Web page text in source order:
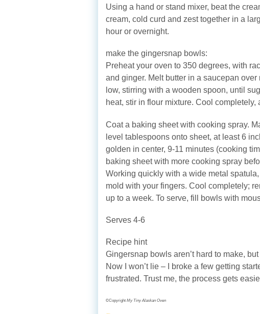
Using a hand or stand mixer, beat the
cream, cold curd and zest together in a
hour or overnight.
make the gingersnap bowls:
Preheat your oven to 350 degrees, with
and ginger. Melt butter in a saucepan
low, stirring with a wooden spoon, until
heat, stir in flour mixture. Cool completely,
Coat a baking sheet with cooking spray.
level tablespoons onto sheet, at least 6
golden in center, 9-11 minutes (cooking
baking sheet with more cooking spray
Working quickly with a wide metal
mold with your fingers. Cool completely;
up to a week. To serve, fill bowls with
Serves 4-6
Recipe hint
Gingersnap bowls aren’t hard to make,
Now I won’t lie ‒ I broke a few getting
frustrated. Trust me, the process gets
©Copyright My Tiny Alaskan Oven